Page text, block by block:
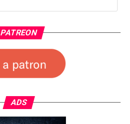
PATREON
ADS